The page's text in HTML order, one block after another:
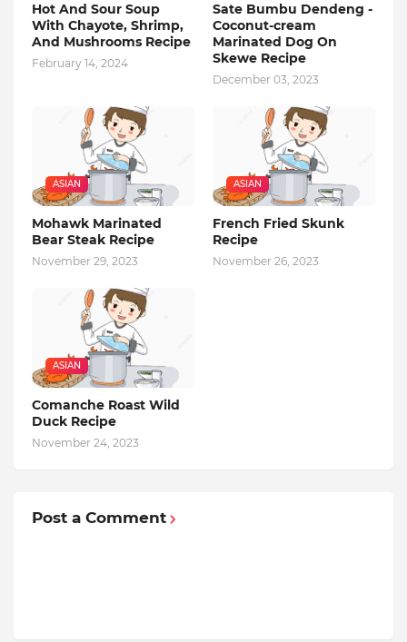
Hot And Sour Soup
With Chayote, Shrimp,
And Mushrooms Recipe
February 14, 2024
Sate Bumbu Dendeng -
Coconut-cream
Marinated Dog On
Skewe Recipe
December 03, 2023
ASIAN
Mohawk Marinated
Bear Steak Recipe
November 29, 2023
ASIAN
French Fried Skunk
Recipe
November 26, 2023
ASIAN
Comanche Roast Wild
Duck Recipe
November 24, 2023
Post a Comment